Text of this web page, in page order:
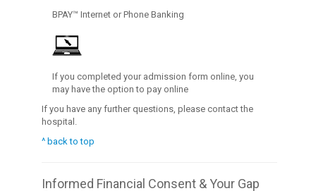
BPAY™ Internet or Phone Banking
If you completed your admission form online, you
may have the option to pay online
If you have any further questions, please contact the
hospital.
^ back to top
Informed Financial Consent & Your Gap